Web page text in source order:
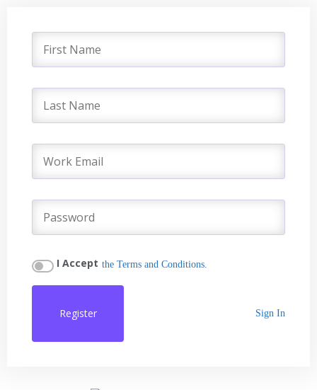
I Accept the Terms and Conditions.
Register Sign In